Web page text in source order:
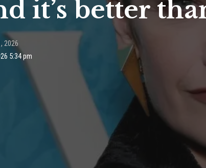
it’s better
5:34 pm
2026